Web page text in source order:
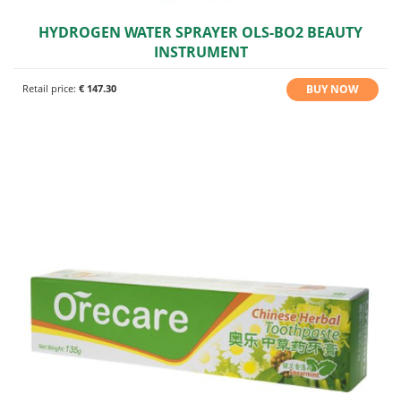
HYDROGEN WATER SPRAYER OLS-BO2 BEAUTY
INSTRUMENT
Retail price: € 147.30 BUY NOW